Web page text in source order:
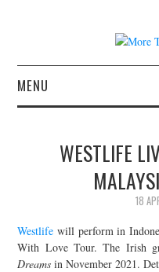
MENU
CONCERT REVIEWS
LIVE PHOTOS
ABOUT & FAQ
WESTLIFE
18
Westlife will perform in
With Love Tour. The Irish
Dreams in November 2021.